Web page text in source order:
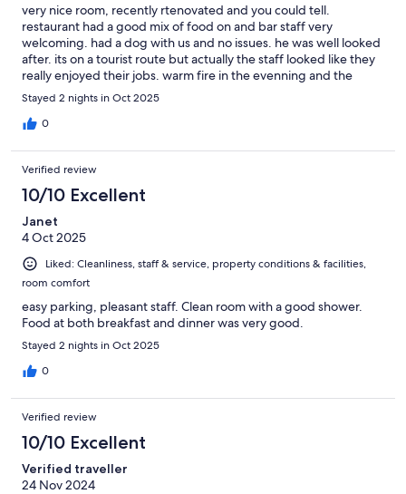
very nice room, recently rtenovated and you could tell.
restaurant had a good mix of food on and bar staff very
welcoming. had a dog with us and no issues. he was well looked
after. its on a tourist route but actually the staff looked like they
really enjoyed their jobs. warm fire in the evenning and the
brewery was nice too.
Stayed 2 nights in Oct 2025
0
Verified review
10/10 Excellent
Janet
4 Oct 2025
Liked: Cleanliness, staff & service, property conditions & facilities,
room comfort
easy parking, pleasant staff. Clean room with a good shower.
Food at both breakfast and dinner was very good.
Stayed 2 nights in Oct 2025
0
Verified review
10/10 Excellent
Verified traveller
24 Nov 2024